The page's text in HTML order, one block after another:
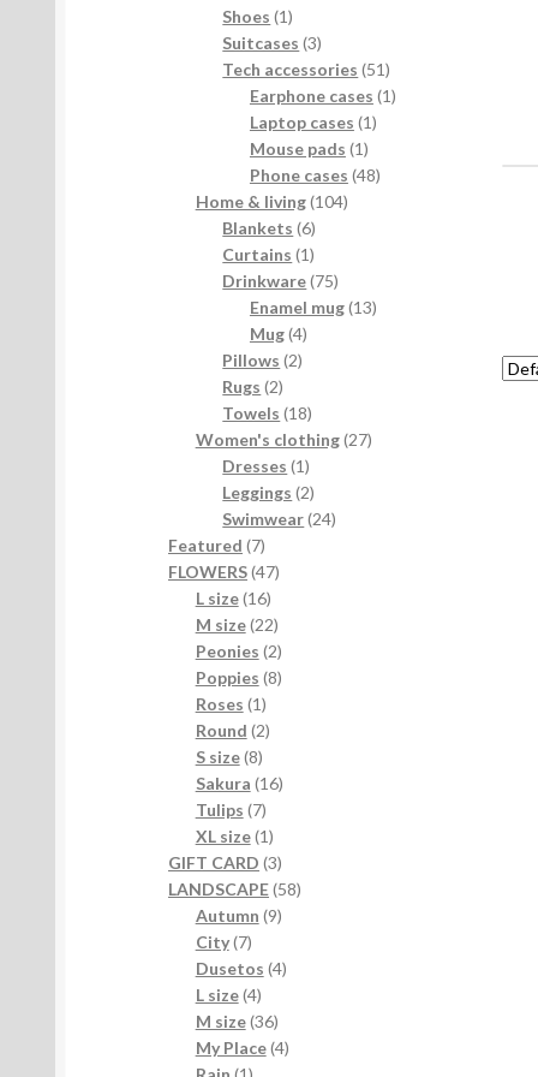
products
Shoes 11
product
Suitcases 33
products
Tech accessories 5151
products
Earphone cases 11
Laptop cases 11
Mouse pads 11
product
Phone cases 4848
Home & living 104104
Blankets 66
products
Curtains 11
product
Drinkware 7575
products
Enamel mug 1313
Mug 44
products
Pillows 22
Rugs 22
products
Towels 1818
products
Women's clothing 2727
Dresses 11
product
Leggings 22
products
Swimwear 2424
Featured 77
products
FLOWERS 4747
L size 1616
products
M size 2222
products
Peonies 22
products
Poppies 88
Roses 11
product
Round 22
S size 88
products
Sakura 1616
Tulips 77
products
XL size 11
product
GIFT CARD 33
products
LANDSCAPE 5858
Autumn 99
City 77
products
Dusetos 44
L size 44
products
M size 3636
products
My Place 44